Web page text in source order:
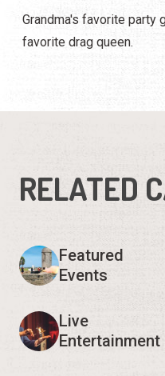
Grandma's favorite party
favorite drag queen.
RELATED
Featured
Events
Live
Entertainment